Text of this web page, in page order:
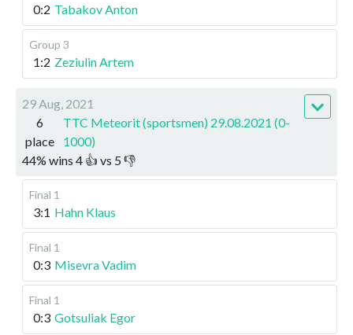
0:2 Tabakov Anton
Group 3
1:2 Zeziulin Artem
29 Aug, 2021
6
place
TTC Meteorit (sportsmen) 29.08.2021 (0-
1000)
44% wins 4 👍 vs 5 👎
Final 1
3:1 Hahn Klaus
Final 1
0:3 Misevra Vadim
Final 1
0:3 Gotsuliak Egor